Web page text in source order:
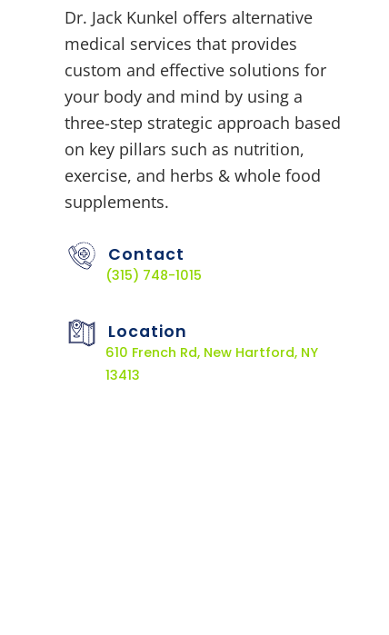
Dr. Jack Kunkel offers alternative
medical services that provides
custom and effective solutions for
your body and mind by using a
three-step strategic approach based
on key pillars such as nutrition,
exercise, and herbs & whole food
supplements.
Contact
(315) 748-1015
Location
610 French Rd, New Hartford, NY
13413